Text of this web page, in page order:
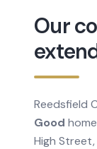
Our
Reedsfield
Good
High